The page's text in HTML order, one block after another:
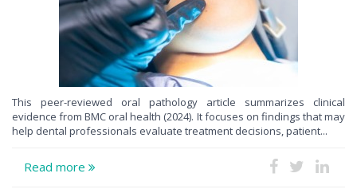
This peer-reviewed oral pathology article summarizes clinical
evidence from BMC oral health (2024). It focuses on findings that may
help dental professionals evaluate treatment decisions, patient...
Read more